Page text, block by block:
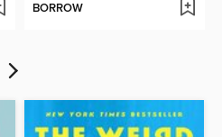
BORROW